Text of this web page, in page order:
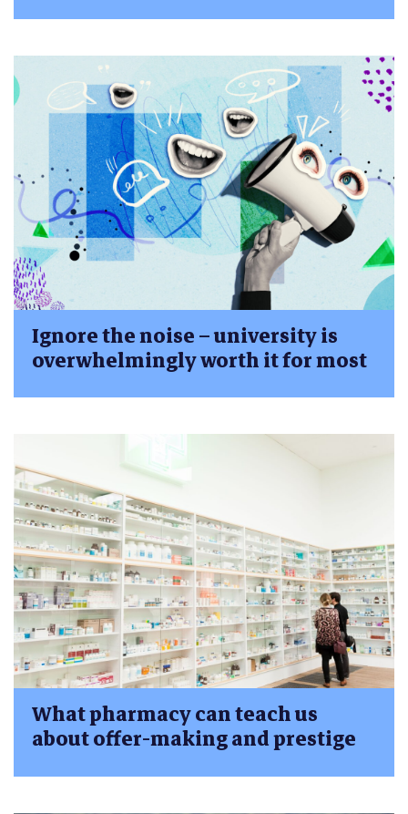
Ignore the noise – university is
overwhelmingly worth it for most
What pharmacy can teach us
about offer-making and prestige